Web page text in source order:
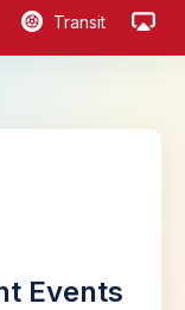
Transit
Events